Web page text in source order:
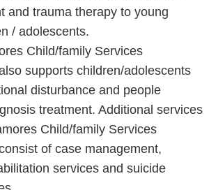
and trauma therapy to young
/ adolescents.
Child/family Services
supports children/adolescents
disturbance and people
treatment. Additional services
Child/family Services
of case management,
services and suicide